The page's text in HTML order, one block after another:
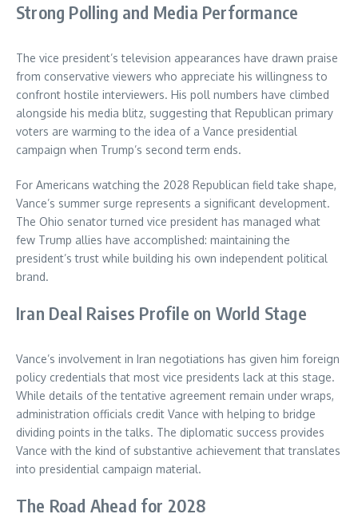
Strong Polling and Media Performance
The vice president’s television appearances have drawn praise
from conservative viewers who appreciate his willingness to
confront hostile interviewers. His poll numbers have climbed
alongside his media blitz, suggesting that Republican primary
voters are warming to the idea of a Vance presidential
campaign when Trump’s second term ends.
For Americans watching the 2028 Republican field take shape,
Vance’s summer surge represents a significant development.
The Ohio senator turned vice president has managed what
few Trump allies have accomplished: maintaining the
president’s trust while building his own independent political
brand.
Iran Deal Raises Profile on World Stage
Vance’s involvement in Iran negotiations has given him foreign
policy credentials that most vice presidents lack at this stage.
While details of the tentative agreement remain under wraps,
administration officials credit Vance with helping to bridge
dividing points in the talks. The diplomatic success provides
Vance with the kind of substantive achievement that translates
into presidential campaign material.
The Road Ahead for 2028